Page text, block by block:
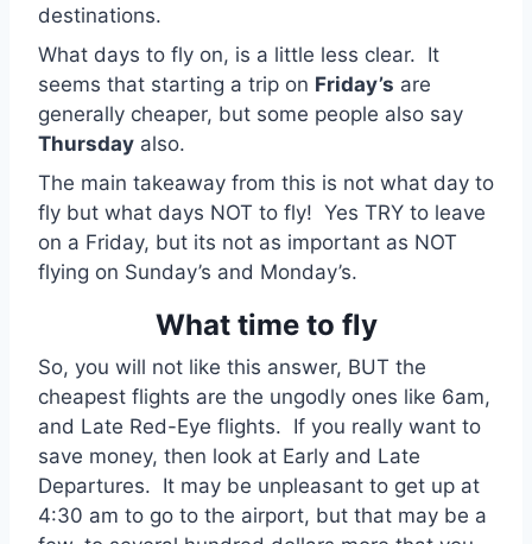
destinations.
What days to fly on, is a little less clear. It
seems that starting a trip on Friday’s are
generally cheaper, but some people also say
Thursday also.
The main takeaway from this is not what day to
fly but what days NOT to fly! Yes TRY to leave
on a Friday, but its not as important as NOT
flying on Sunday’s and Monday’s.
What time to fly
So, you will not like this answer, BUT the
cheapest flights are the ungodly ones like 6am,
and Late Red-Eye flights. If you really want to
save money, then look at Early and Late
Departures. It may be unpleasant to get up at
4:30 am to go to the airport, but that may be a